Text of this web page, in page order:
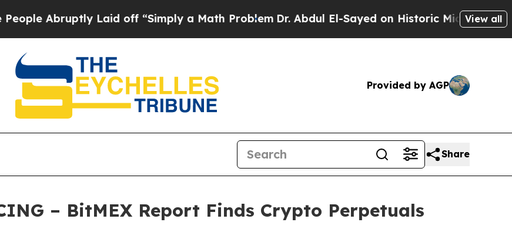
Laid off “Simply a Math ProblemDr. Abdul El-Sayed on Historic Michigan Win:View all
Provided by AGP
Share
– BitMEX Report Finds Crypto Perpetuals